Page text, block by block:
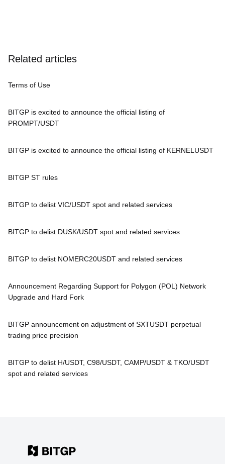
Related articles
Terms of Use
BITGP is excited to announce the official listing of
PROMPT/USDT
BITGP is excited to announce the official listing of KERNELUSDT
BITGP ST rules
BITGP to delist VIC/USDT spot and related services
BITGP to delist DUSK/USDT spot and related services
BITGP to delist NOMERC20USDT and related services
Announcement Regarding Support for Polygon (POL) Network
Upgrade and Hard Fork
BITGP announcement on adjustment of SXTUSDT perpetual
trading price precision
BITGP to delist H/USDT, C98/USDT, CAMP/USDT & TKO/USDT
spot and related services